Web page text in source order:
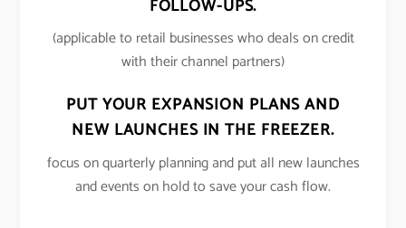
FOLLOW-UPS.
(applicable to retail businesses who deals on credit
with their channel partners)
PUT YOUR EXPANSION PLANS AND
NEW LAUNCHES IN THE FREEZER.
focus on quarterly planning and put all new launches
and events on hold to save your cash flow.